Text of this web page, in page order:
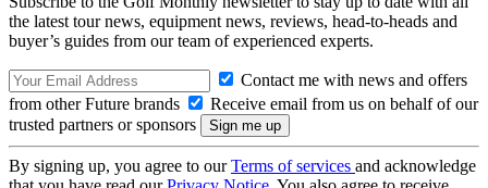
the latest tour news, equipment news, reviews, head-to-heads and
buyer’s guides from our team of experienced experts.
Contact me with news and offers
from other Future brands
Receive email from us on behalf of our
trusted partners or sponsors
By signing up, you agree to ourTerms of services and acknowledge